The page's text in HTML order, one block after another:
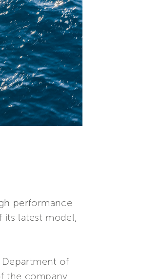
performance
its latest model,
of
the company,